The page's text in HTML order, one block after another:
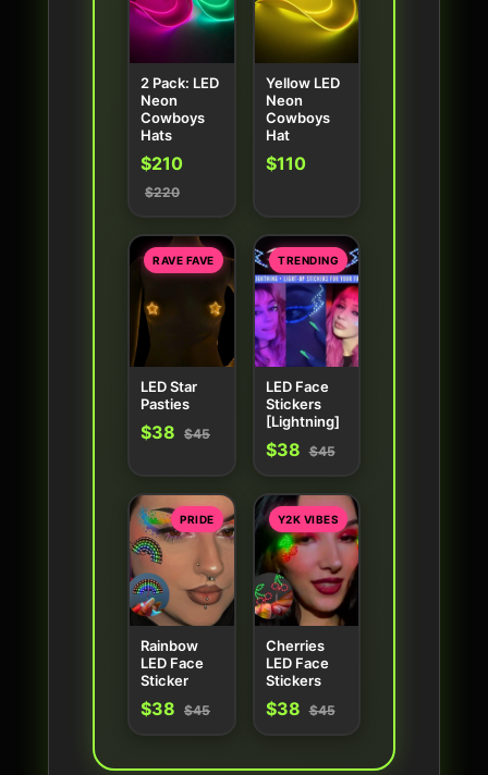
2 Pack: LED
Neon
Cowboys
Hats
$210
$220
Yellow LED
Neon
Cowboys
Hat
$110
RAVE FAVE
LED Star
Pasties
$38 $45
TRENDING
LED Face
Stickers
[Lightning]
$38 $45
PRIDE
Rainbow
LED Face
Sticker
$38 $45
Y2K VIBES
Cherries
LED Face
Stickers
$38 $45